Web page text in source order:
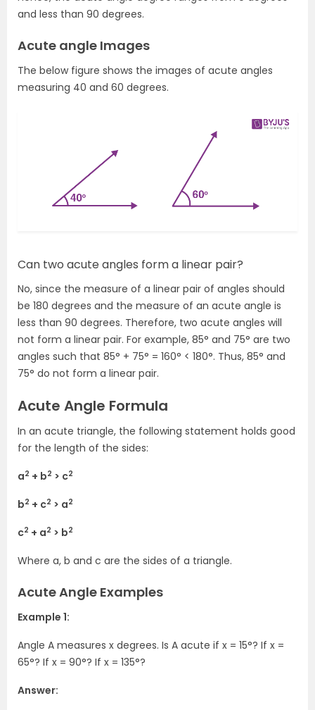
and less than 90 degrees.
Acute angle Images
The below figure shows the images of acute angles
measuring 40 and 60 degrees.
Can two acute angles form a linear pair?
No, since the measure of a linear pair of angles should
be 180 degrees and the measure of an acute angle is
less than 90 degrees. Therefore, two acute angles will
not form a linear pair. For example, 85° and 75° are two
angles such that 85° + 75° = 160° < 180°. Thus, 85° and
75° do not form a linear pair.
Acute Angle Formula
In an acute triangle, the following statement holds good
for the length of the sides:
a2 + b2 > c2
b2 + c2 > a2
c2 + a2 > b2
Where a, b and c are the sides of a triangle.
Acute Angle Examples
Example 1:
Angle A measures x degrees. Is A acute if x = 15°? If x =
65°? If x = 90°? If x = 135°?
Answer: